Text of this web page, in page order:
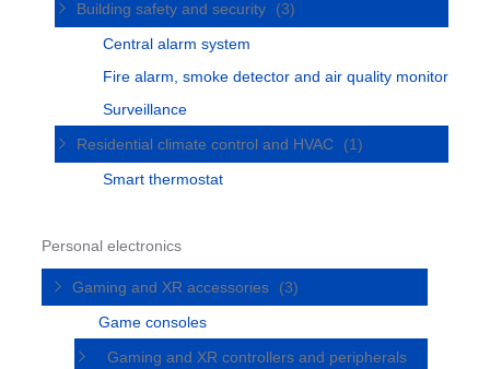
Building safety and security
(3)
Central alarm system
Fire alarm, smoke detector and air quality monitor
Surveillance
Residential climate control and HVAC
(1)
Smart thermostat
Personal electronics
Gaming and XR accessories
(3)
Game consoles
Gaming and XR controllers and peripherals